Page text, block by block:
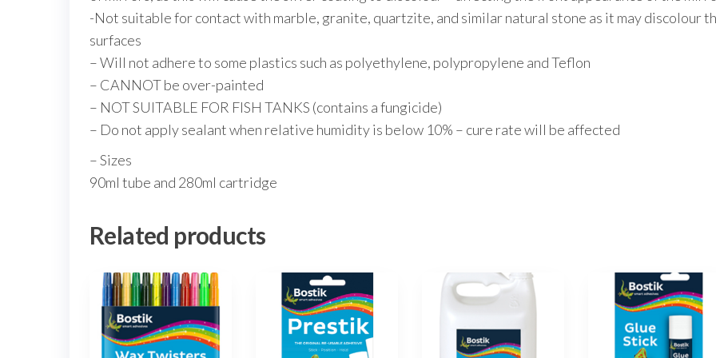
-Not suitable for contact with marble, granite, quartzite, and similar natural stone as it may discolour
surfaces
– Will not adhere to some plastics such as polyethylene, polypropylene and Teflon
– CANNOT be over-painted
– NOT SUITABLE FOR FISH TANKS (contains a fungicide)
– Do not apply sealant when relative humidity is below 10% – cure rate will be affected
– Sizes
90ml tube and 280ml cartridge
Related products